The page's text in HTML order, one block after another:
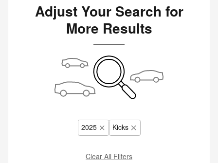
Adjust Your Search for
More Results
2025 Kicks
Clear All Filters